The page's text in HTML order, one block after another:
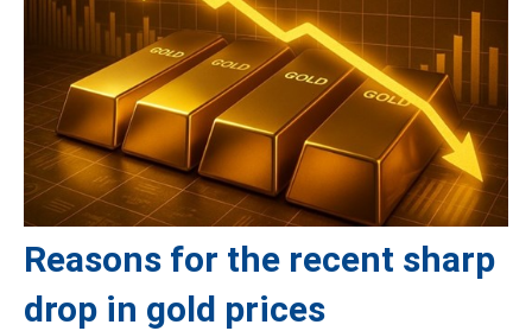
Reasons for the recent sharp
drop in gold prices